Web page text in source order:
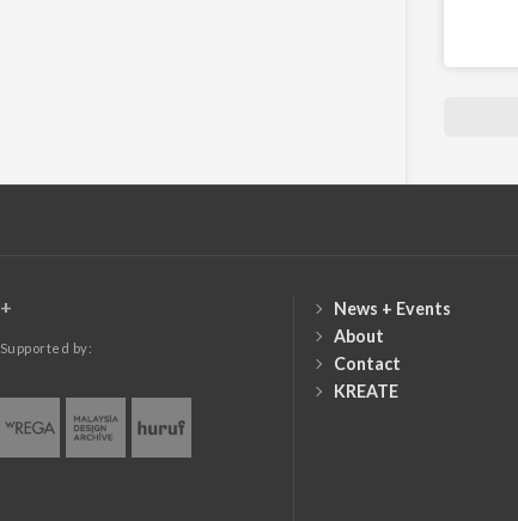
+
Supported by:
News + Events
About
Contact
KREATE